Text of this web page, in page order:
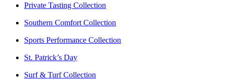
Private Tasting Collection
Southern Comfort Collection
Sports Performance Collection
St. Patrick’s Day
Surf & Turf Collection